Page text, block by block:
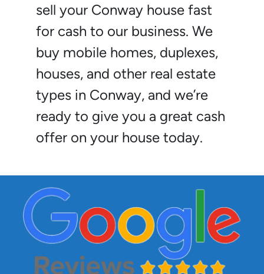
sell your Conway house fast
for cash to our business. We
buy mobile homes, duplexes,
houses, and other real estate
types in Conway, and we’re
ready to give you a great cash
offer on your house today.